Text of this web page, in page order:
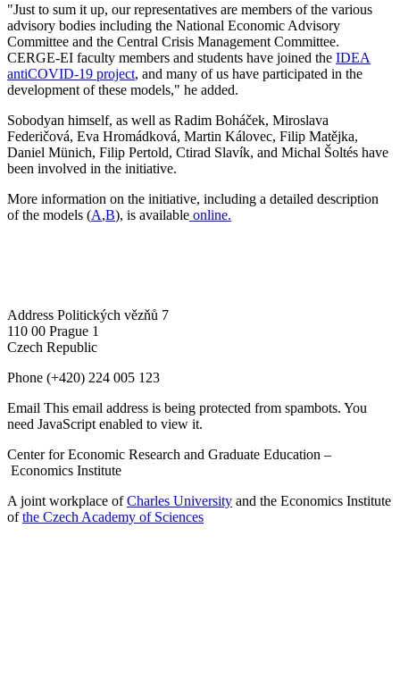
"Just to sum it up, our representatives are members of the various
advisory bodies including the National Economic Advisory
Committee and the Central Crisis Management Committee.
CERGE-EI faculty members and students have joined the IDEA
antiCOVID-19 project, and many of us have participated in the
development of these models," he added.
Sobodyan himself, as well as Radim Boháček, Miroslava
Federičová, Eva Hromádková, Martin Kálovec, Filip Matějka,
Daniel Münich, Filip Pertold, Ctirad Slavík, and Michal Šoltés have
been involved in the initiative.
More information on the initiative, including a detailed description
of the models (A,B), is available online.
Address Politických vězňů 7
110 00 Prague 1
Czech Republic
Phone (+420) 224 005 123
Email This email address is being protected from spambots. You
need JavaScript enabled to view it.
Center for Economic Research and Graduate Education –
Economics Institute
A joint workplace ofCharles University and the Economics Institute
ofthe Czech Academy of Sciences